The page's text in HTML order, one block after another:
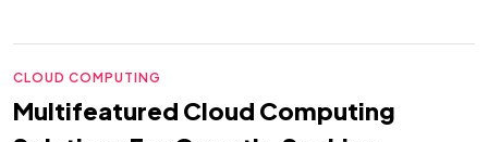
CLOUD COMPUTING
Multifeatured Cloud Computing